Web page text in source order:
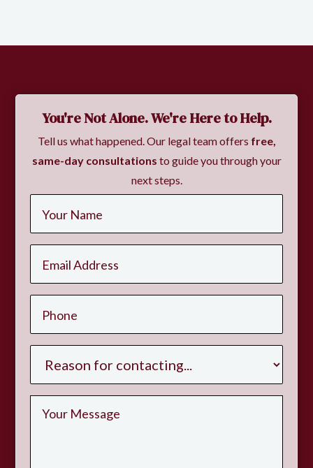
You're Not Alone. We're Here to Help.
Tell us what happened. Our legal team offers free,
same-day consultations to guide you through your
next steps.